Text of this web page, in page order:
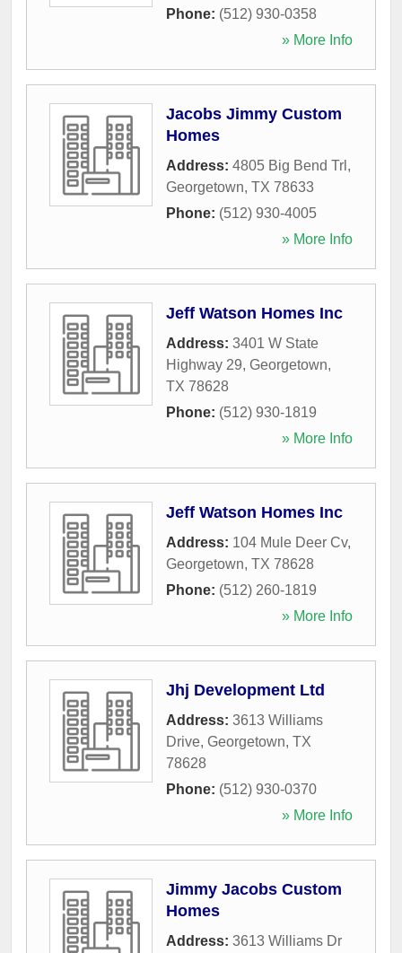
Phone: (512) 930-0358
» More Info
Jacobs Jimmy Custom
Homes
Address: 4805 Big Bend Trl ,
Georgetown, TX 78633
Phone: (512) 930-4005
» More Info
Jeff Watson Homes Inc
Address: 3401 W State
Highway 29, Georgetown,
TX 78628
Phone: (512) 930-1819
» More Info
Jeff Watson Homes Inc
Address: 104 Mule Deer Cv,
Georgetown, TX 78628
Phone: (512) 260-1819
» More Info
Jhj Development Ltd
Address: 3613 Williams
Drive, Georgetown, TX
78628
Phone: (512) 930-0370
» More Info
Jimmy Jacobs Custom
Homes
Address: 3613 Williams Dr